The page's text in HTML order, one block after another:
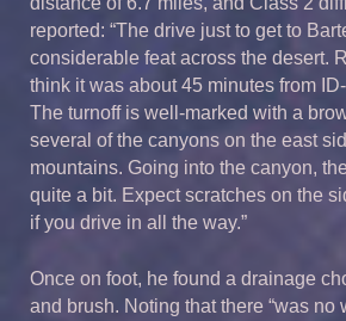
reported: “The drive just to get to
considerable feat across the desert.
think it was about 45 minutes from
The turnoff is well-marked with a
several of the canyons on the east
mountains. Going into the canyon,
quite a bit. Expect scratches on the
if you drive in all the way.”
Once on foot, he found a drainage
and brush. Noting that there “was no